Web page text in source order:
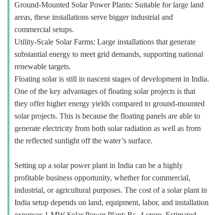
Ground-Mounted Solar Power Plants: Suitable for large land
areas, these installations serve bigger industrial and
commercial setups.
Utility-Scale Solar Farms: Large installations that generate
substantial energy to meet grid demands, supporting national
renewable targets.
Floating solar is still in nascent stages of development in India.
One of the key advantages of floating solar projects is that
they offer higher energy yields compared to ground-mounted
solar projects. This is because the floating panels are able to
generate electricity from both solar radiation as well as from
the reflected sunlight off the water’s surface.
Setting up a solar power plant in India can be a highly
profitable business opportunity, whether for commercial,
industrial, or agricultural purposes. The cost of a solar plant in
India setup depends on land, equipment, labor, and installation